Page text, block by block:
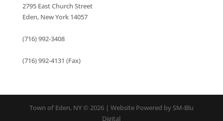
2795 East Church Street
Eden, New York 14057
(716) 992-3408
(716) 992-4131 (Fax)
Town of Eden, NY © 2026 | Website Powered by SM-Blu
Digital